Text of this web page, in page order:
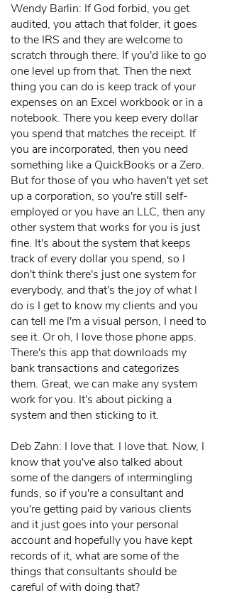
Wendy Barlin: If God forbid, you get
audited, you attach that folder, it goes
to the IRS and they are welcome to
scratch through there. If you'd like to go
one level up from that. Then the next
thing you can do is keep track of your
expenses on an Excel workbook or in a
notebook. There you keep every dollar
you spend that matches the receipt. If
you are incorporated, then you need
something like a QuickBooks or a Zero.
But for those of you who haven't yet set
up a corporation, so you're still self-
employed or you have an LLC, then any
other system that works for you is just
fine. It's about the system that keeps
track of every dollar you spend, so I
don't think there's just one system for
everybody, and that's the joy of what I
do is I get to know my clients and you
can tell me I'm a visual person, I need to
see it. Or oh, I love those phone apps.
There's this app that downloads my
bank transactions and categorizes
them. Great, we can make any system
work for you. It's about picking a
system and then sticking to it.
Deb Zahn: I love that. I love that. Now, I
know that you've also talked about
some of the dangers of intermingling
funds, so if you're a consultant and
you're getting paid by various clients
and it just goes into your personal
account and hopefully you have kept
records of it, what are some of the
things that consultants should be
careful of with doing that?